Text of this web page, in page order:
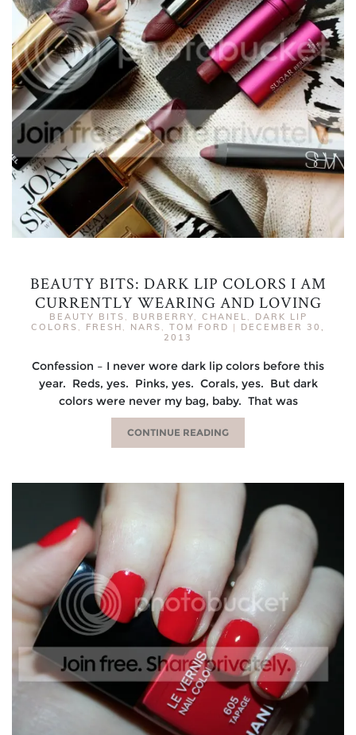
BEAUTY BITS: DARK LIP COLORS I AM
CURRENTLY WEARING AND LOVING
BEAUTY BITS BURBERRY CHANEL
DARK LIP
COLORS
FRESH NARS TOM FORD | DECEMBER 30,
2013
Confession – I never wore dark lip colors before this
year. Reds, yes. Pinks, yes. Corals, yes. But dark
colors were never my bag, baby. That was
CONTINUE READING